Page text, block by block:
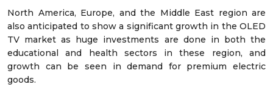
North America, Europe, and the Middle East region are
also anticipated to show a significant growth in the OLED
TV market as huge investments are done in both the
educational and health sectors in these region, and
growth can be seen in demand for premium electric
goods.